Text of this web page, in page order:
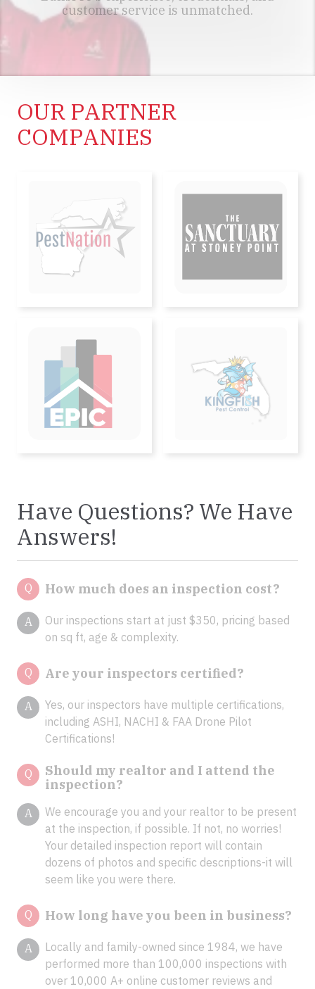
customer service is unmatched.
MEET OUR TEAM
OUR PARTNER
COMPANIES
Have Questions? We Have
Answers!
Q How much does an inspection cost?
A
Our inspections start at just $350, pricing based
on sq ft, age & complexity.
Q Are your inspectors certified?
A
Yes, our inspectors have multiple certifications,
including ASHI, NACHI & FAA Drone Pilot
Certifications!
Q
Should my realtor and I attend the
inspection?
A
We encourage you and your realtor to be present
at the inspection, if possible. If not, no worries!
Your detailed inspection report will contain
dozens of photos and specific descriptions-it will
seem like you were there.
Q How long have you been in business?
A
Locally and family-owned since 1984, we have
performed more than 100,000 inspections with
over 10,000 A+ online customer reviews and